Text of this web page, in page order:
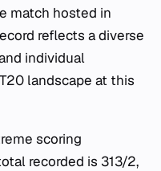
match hosted in
reflects a diverse
individual
landscape at this
scoring
recorded is 313/2,